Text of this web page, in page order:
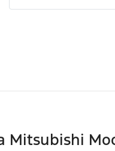
Mitsubishi